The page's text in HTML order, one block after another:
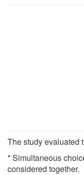
The study evaluated
* Simultaneous
considered together.